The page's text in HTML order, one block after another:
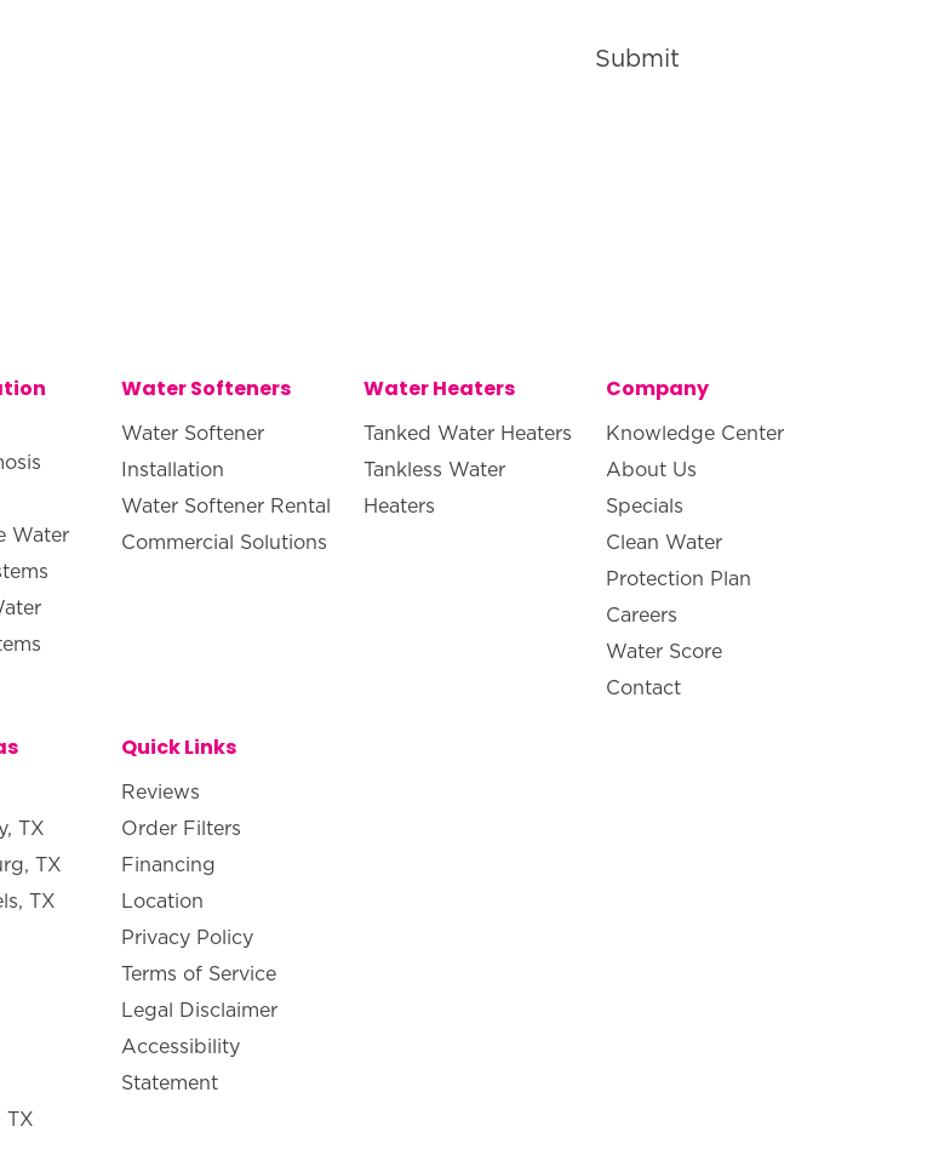
Submit
Water
Water Softeners
Water Softener
Installation
Water Softener Rental
Commercial Solutions
Water Heaters
Tanked Water Heaters
Tankless Water
Heaters
Company
Knowledge Center
About Us
Specials
Clean Water
Protection Plan
Careers
Water Score
Contact
TX
TX
TX
TX
Quick Links
Reviews
Order Filters
Financing
Location
Privacy Policy
Terms of Service
Legal Disclaimer
Accessibility
Statement